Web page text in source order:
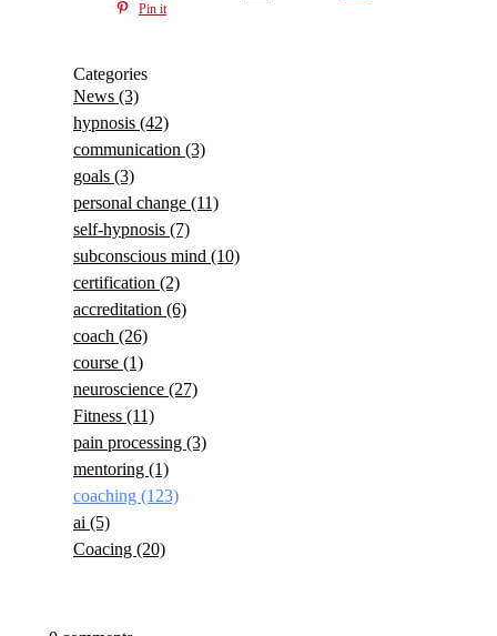
Pin it
Categories
News (3)
hypnosis (42)
communication (3)
goals (3)
personal change (11)
self-hypnosis (7)
subconscious mind (10)
certification (2)
accreditation (6)
coach (26)
course (1)
neuroscience (27)
Fitness (11)
pain processing (3)
mentoring (1)
coaching (123)
ai (5)
Coacing (20)